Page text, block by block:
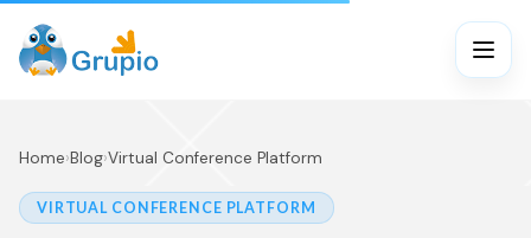
Home›Blog›Virtual Conference Platform
VIRTUAL CONFERENCE PLATFORM